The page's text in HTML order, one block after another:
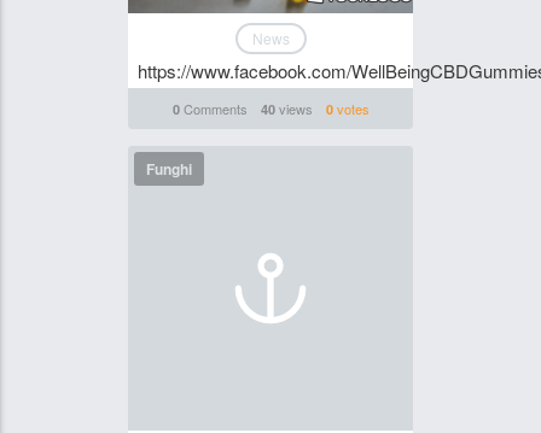
News
https://www.facebook.com/
0Comments 40views 0votes
Funghi